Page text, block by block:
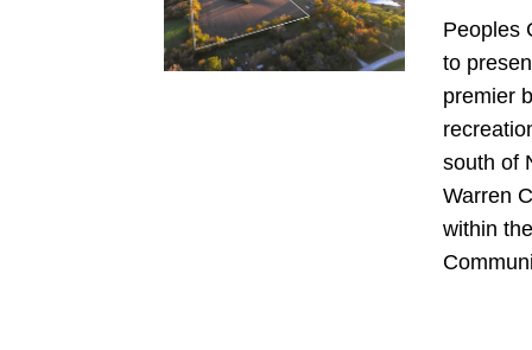
Peoples
to
premier
south of
Warren
within